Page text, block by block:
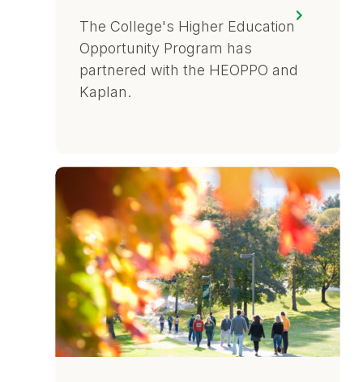
The College's Higher Education
Opportunity Program has
partnered with the HEOPPO and
Kaplan.